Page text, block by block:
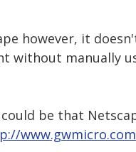
however, it
without manually
be that